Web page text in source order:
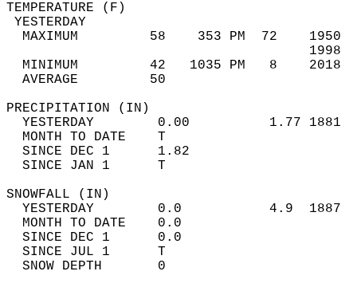
MAXIMUM         58    353 PM  72
MINIMUM         42   1035 PM   8
AVERAGE         50
YESTERDAY        0.00          1.77
MONTH TO DATE    T
SINCE DEC 1      1.82
SINCE JAN 1      T
YESTERDAY        0.0           4.9
MONTH TO DATE    0.0
SINCE DEC 1      0.0
SINCE JUL 1      T
SNOW DEPTH